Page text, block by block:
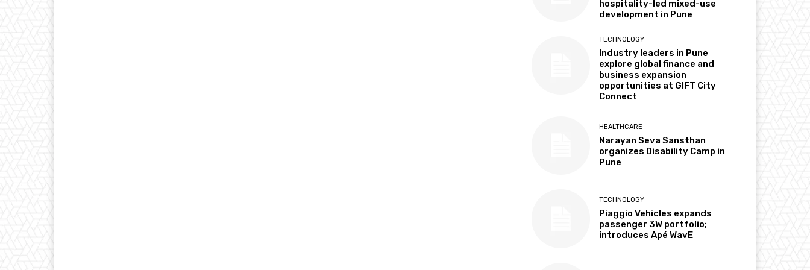
hospitality-led mixed-use
development in Pune
TECHNOLOGY
Industry leaders in Pune
explore global finance and
business expansion
opportunities at GIFT City
Connect
HEALTHCARE
Narayan Seva Sansthan
organizes Disability Camp in
Pune
TECHNOLOGY
Piaggio Vehicles expands
passenger 3W portfolio;
introduces Apé WavE